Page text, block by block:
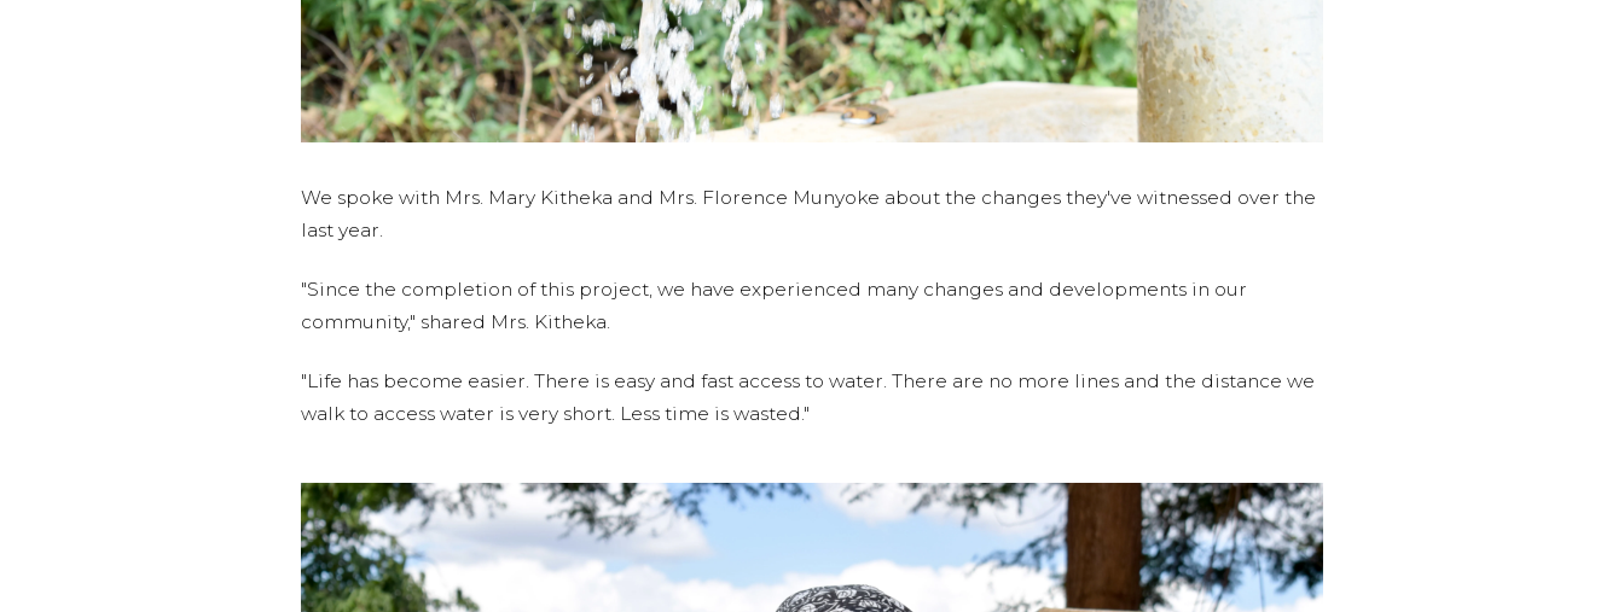
We spoke with Mrs. Mary Kitheka and Mrs. Florence Munyoke about the changes they've witnessed over the
last year.
"Since the completion of this project, we have experienced many changes and developments in our
community," shared Mrs. Kitheka.
"Life has become easier. There is easy and fast access to water. There are no more lines and the distance we
walk to access water is very short. Less time is wasted."